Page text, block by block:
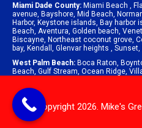
Miami Dade County: Miami Beach ,
avenue, Bayshore, Mid Beach,
Harbor, Keystone islands, Bay harbor
Beach, Aventura, Golden beach,
Biscayne, Northeast coconut grove,
bay, Kendall , Glenvar heights , Sunset,
West Palm Beach: Boca Raton,
Beach, Gulf Stream, Ocean Ridge,
© Copyright 2026. Mike's